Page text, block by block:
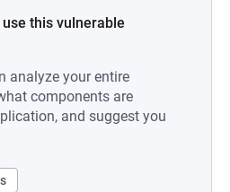
this vulnerable
analyze your entire
components are
and suggest you